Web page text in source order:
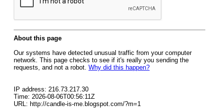
About this page
Our systems have detected unusual traffic from your computer
network. This page checks to see if it's really you sending the
requests, and not a robot. Why did this happen?
IP address: 216.73.217.30
Time: 2026-08-06T00:56:11Z
URL: http://candle-is-me.blogspot.com/?m=1